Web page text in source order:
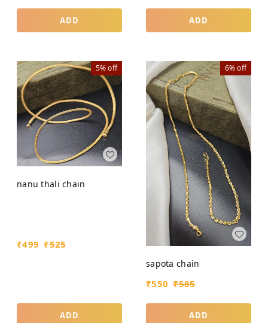
ADD ADD
5%off
nanu thali chain
₹499 ₹525
ADD
6%off
sapota chain
₹550 ₹585
ADD